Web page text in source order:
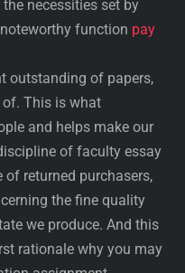
necessities set by
function pay
outstanding of papers,
of. This is what
and helps make our
of faculty essay
returned purchasers,
the fine quality
we produce. And this
rationale why you may